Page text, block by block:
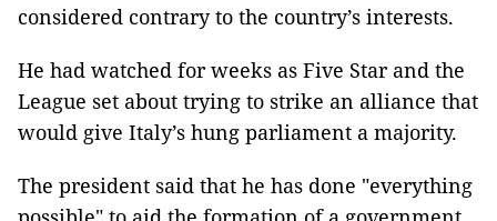
considered contrary to the country’s interests.
He had watched for weeks as Five Star and the
League set about trying to strike an alliance that
would give Italy’s hung parliament a majority.
The president said that he has done "everything